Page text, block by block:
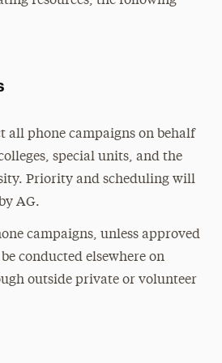
all phone campaigns on behalf
special units, and the
Priority and scheduling will
AG.
campaigns, unless approved
conducted elsewhere on
outside private or volunteer